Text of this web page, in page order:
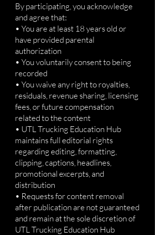
By participating, you acknowledge
and agree that:
• You are at least 18 years old or
have provided parental
authorization
• You voluntarily consent to being
recorded
• You waive any right to royalties,
residuals, revenue sharing, licensing
fees, or future compensation
related to the content
• UTL Trucking Education Hub
maintains full editorial rights
regarding editing, formatting,
clipping, captions, headlines,
promotional excerpts, and
distribution
• Requests for content removal
after publication are not guaranteed
and remain at the sole discretion of
UTL Trucking Education Hub